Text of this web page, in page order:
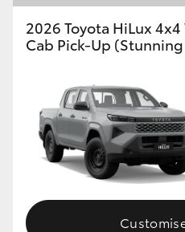
2026 Toyota HiLux
Cab Pick-Up